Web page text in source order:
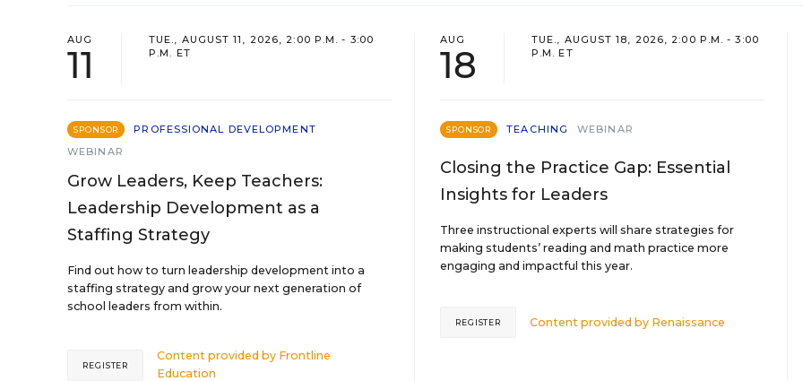
AUG
11
TUE., AUGUST 11, 2026, 2:00 P.M. - 3:00
P.M. ET
SPONSOR
PROFESSIONAL DEVELOPMENT
WEBINAR
Grow Leaders, Keep Teachers:
Leadership Development as a
Staffing Strategy
Find out how to turn leadership development into a
staffing strategy and grow your next generation of
school leaders from within.
Content provided by Frontline
Education
REGISTER
AUG
18
TUE., AUGUST 18, 2026, 2:00 P.M. - 3:00
P.M. ET
SPONSOR TEACHING WEBINAR
Closing the Practice Gap: Essential
Insights for Leaders
Three instructional experts will share strategies for
making students’ reading and math practice more
engaging and impactful this year.
Content provided by Renaissance
REGISTER